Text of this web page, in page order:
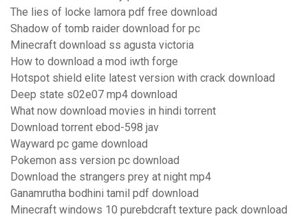
The lies of locke lamora pdf free download
Shadow of tomb raider download for pc
Minecraft download ss agusta victoria
How to download a mod iwth forge
Hotspot shield elite latest version with crack download
Deep state s02e07 mp4 download
What now download movies in hindi torrent
Download torrent ebod-598 jav
Wayward pc game download
Pokemon ass version pc download
Download the strangers prey at night mp4
Ganamrutha bodhini tamil pdf download
Minecraft windows 10 purebdcraft texture pack download